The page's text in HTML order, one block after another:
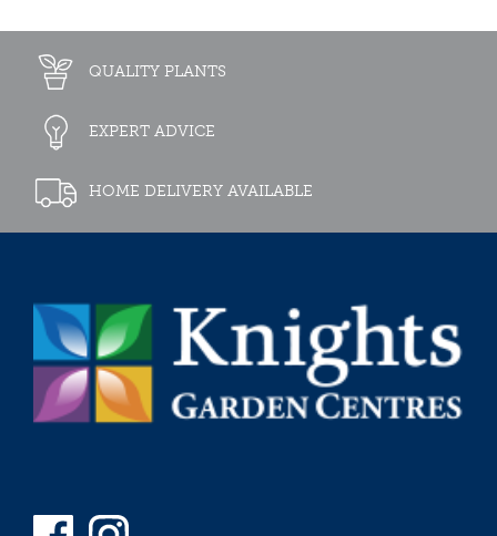
QUALITY PLANTS
EXPERT ADVICE
HOME DELIVERY AVAILABLE